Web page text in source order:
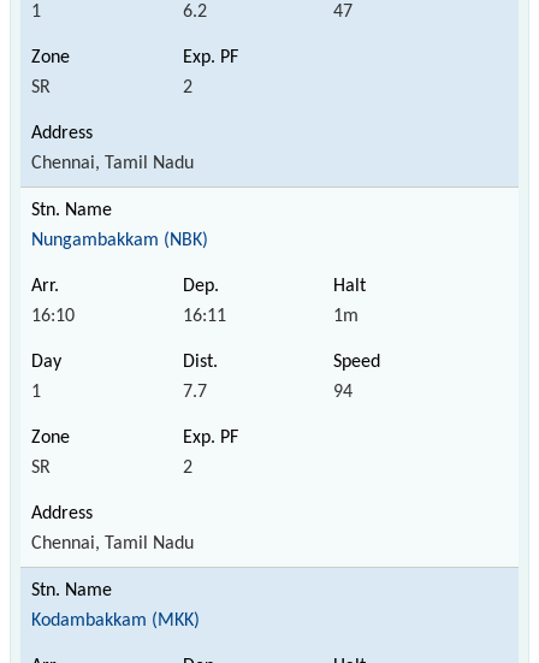
1 6.2 47
SR 2
Chennai, Tamil Nadu
Nungambakkam (NBK)
16:10 16:11 1m
1 7.7 94
SR 2
Chennai, Tamil Nadu
Kodambakkam (MKK)